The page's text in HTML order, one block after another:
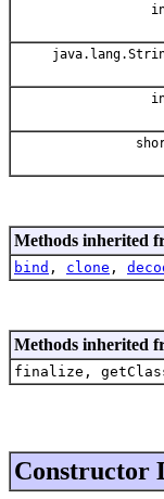
Methods inherited
bind , clone ,
Methods inherited
finalize,
Constructor